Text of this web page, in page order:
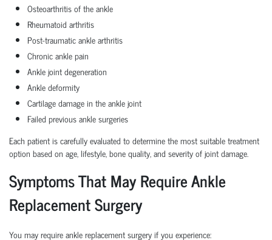
Osteoarthritis of the ankle
Rheumatoid arthritis
Post-traumatic ankle arthritis
Chronic ankle pain
Ankle joint degeneration
Ankle deformity
Cartilage damage in the ankle joint
Failed previous ankle surgeries
Each patient is carefully evaluated to determine the most suitable treatment
option based on age, lifestyle, bone quality, and severity of joint damage.
Symptoms That May Require Ankle
Replacement Surgery
You may require ankle replacement surgery if you experience: